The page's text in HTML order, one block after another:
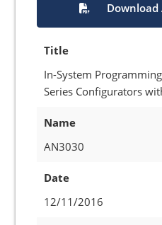
Title
In-System
Series Configurators
Name
AN3030
Date
12/11/2016